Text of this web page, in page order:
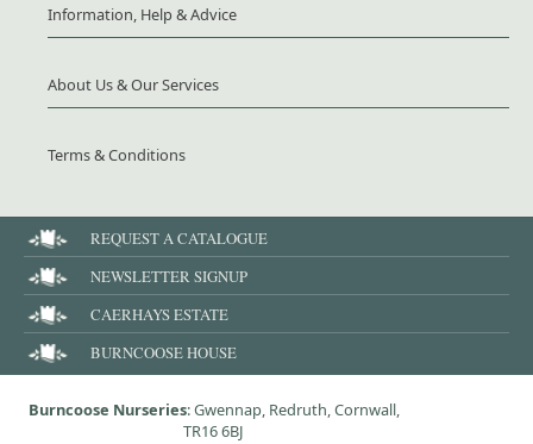
Information, Help & Advice
About Us & Our Services
Terms & Conditions
REQUEST A CATALOGUE
NEWSLETTER SIGNUP
CAERHAYS ESTATE
BURNCOOSE HOUSE
Burncoose Nurseries: Gwennap, Redruth, Cornwall,
TR16 6BJ